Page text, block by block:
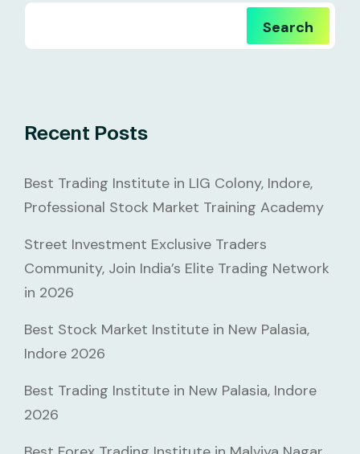
Search
Recent Posts
Best Trading Institute in LIG Colony, Indore,
Professional Stock Market Training Academy
Street Investment Exclusive Traders
Community, Join India’s Elite Trading Network
in 2026
Best Stock Market Institute in New Palasia,
Indore 2026
Best Trading Institute in New Palasia, Indore
2026